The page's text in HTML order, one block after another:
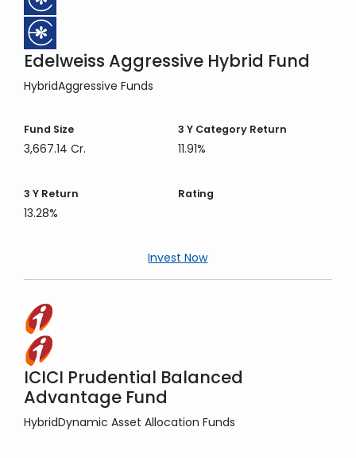
Edelweiss Aggressive Hybrid Fund
HybridAggressive Funds
Fund Size
3,667.14 Cr.
3 YCategory Return
11.91%
3 Y Return
13.28%
Rating
Invest Now
ICICI Prudential Balanced
Advantage Fund
HybridDynamic Asset Allocation Funds